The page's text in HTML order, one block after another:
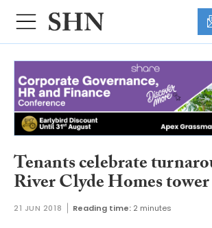
Tenants celebrate
River Clyde Homes
21 JUN 2018 Reading time: 2 minutes